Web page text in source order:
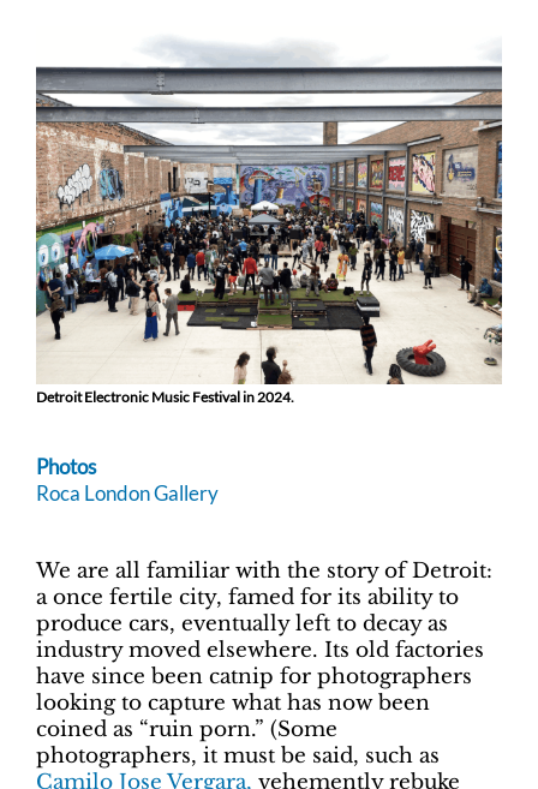
Detroit Electronic Music Festival in 2024.
Photos
Roca London Gallery
We are all familiar with the story of Detroit:
a once fertile city, famed for its ability to
produce cars, eventually left to decay as
industry moved elsewhere. Its old factories
have since been catnip for photographers
looking to capture what has now been
coined as “ruin porn.” (Some
photographers, it must be said, such as
Camilo Jose Vergara, vehemently rebuke